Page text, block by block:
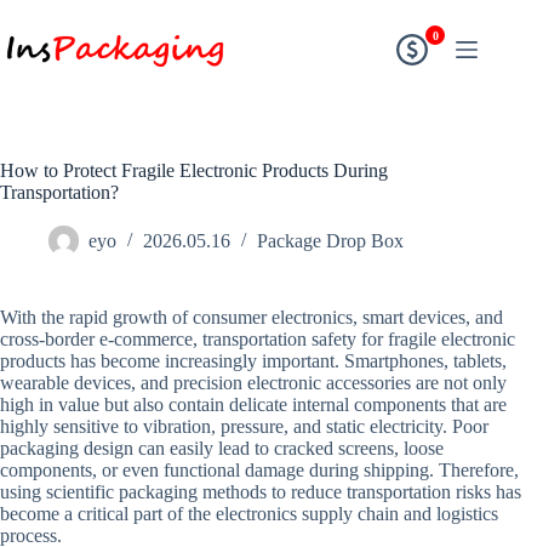
0
How to Protect Fragile Electronic Products During
Transportation?
eyo 2026.05.16 Package Drop Box
With the rapid growth of consumer electronics, smart devices, and
cross-border e-commerce, transportation safety for fragile electronic
products has become increasingly important. Smartphones, tablets,
wearable devices, and precision electronic accessories are not only
high in value but also contain delicate internal components that are
highly sensitive to vibration, pressure, and static electricity. Poor
packaging design can easily lead to cracked screens, loose
components, or even functional damage during shipping. Therefore,
using scientific packaging methods to reduce transportation risks has
become a critical part of the electronics supply chain and logistics
process.